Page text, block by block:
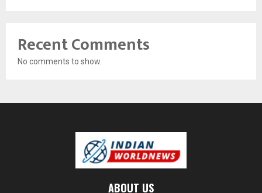
Recent Comments
No comments to show.
ABOUT US